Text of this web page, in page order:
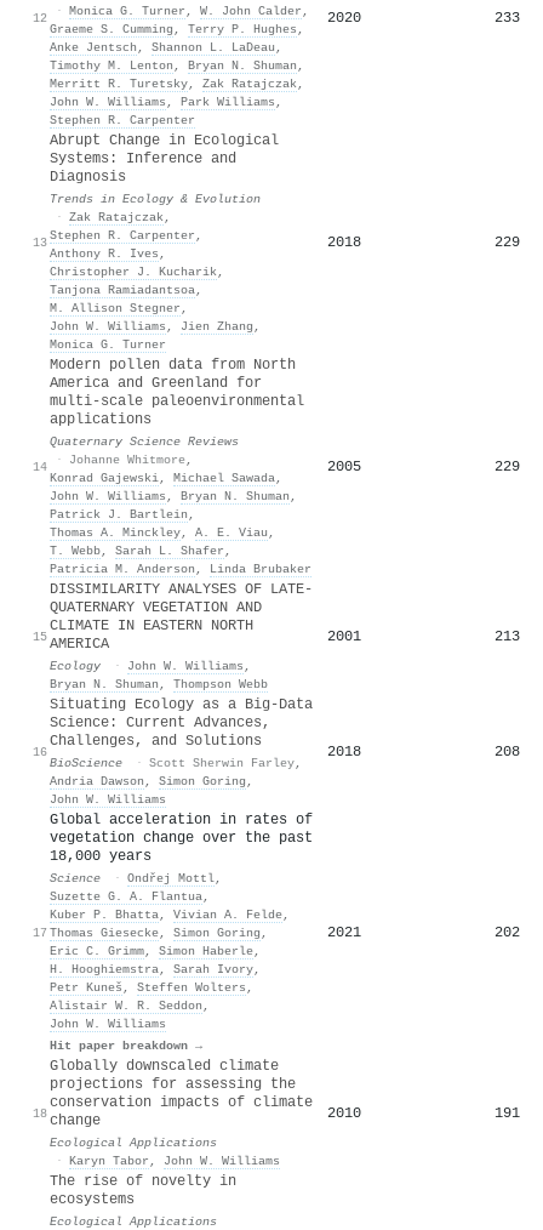
12
· Monica G. Turner , W. John Calder ,
Graeme S. Cumming , Terry P. Hughes ,
Anke Jentsch , Shannon L. LaDeau ,
Timothy M. Lenton , Bryan N. Shuman ,
Merritt R. Turetsky, Zak Ratajczak,
John W. Williams , Park Williams ,
Stephen R. Carpenter
2020 233
13
Abrupt Change in Ecological
Systems: Inference and
Diagnosis
Trends in Ecology & Evolution
· Zak Ratajczak,
Stephen R. Carpenter ,
Anthony R. Ives ,
Christopher J. Kucharik,
Tanjona Ramiadantsoa,
M. Allison Stegner ,
John W. Williams , Jien Zhang ,
Monica G. Turner
2018 229
14
Modern pollen data from North
America and Greenland for
multi-scale paleoenvironmental
applications
Quaternary Science Reviews
·
Johanne Whitmore,
Konrad Gajewski, Michael Sawada,
John W. Williams , Bryan N. Shuman ,
Patrick J. Bartlein ,
Thomas A. Minckley, A. E. Viau ,
T. Webb, Sarah L. Shafer ,
Patricia M. Anderson , Linda Brubaker
2005 229
15
DISSIMILARITY ANALYSES OF LATE-
QUATERNARY VEGETATION AND
CLIMATE IN EASTERN NORTH
AMERICA
Ecology · John W. Williams ,
Bryan N. Shuman , Thompson Webb
2001 213
16
Situating Ecology as a Big-Data
Science: Current Advances,
Challenges, and Solutions
BioScience · Scott Sherwin Farley,
Andria Dawson , Simon Goring ,
John W. Williams
2018 208
17
Global acceleration in rates of
vegetation change over the past
18,000 years
Science · Ondřej Mottl,
Suzette G. A. Flantua,
Kuber P. Bhatta, Vivian A. Felde,
Thomas Giesecke, Simon Goring ,
Eric C. Grimm, Simon Haberle,
H. Hooghiemstra, Sarah Ivory,
Petr Kuneš , Steffen Wolters ,
Alistair W. R. Seddon ,
John W. Williams
Hit paper breakdown →
2021 202
18
Globally downscaled climate
projections for assessing the
conservation impacts of climate
change
Ecological Applications
· Karyn Tabor , John W. Williams
2010 191
The rise of novelty in
ecosystems
Ecological Applications